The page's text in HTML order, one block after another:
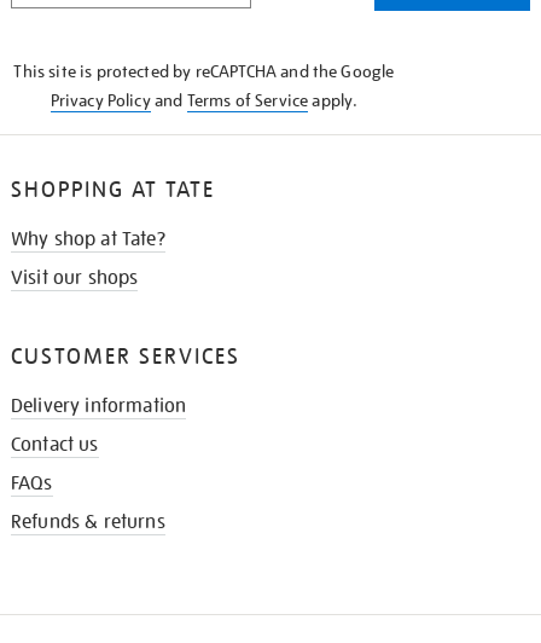
This site is protected by reCAPTCHA and the Google
Privacy Policyand Terms of Serviceapply.
SHOPPING AT TATE
Why shop at Tate?
Visit our shops
CUSTOMER SERVICES
Delivery information
Contact us
FAQs
Refunds & returns